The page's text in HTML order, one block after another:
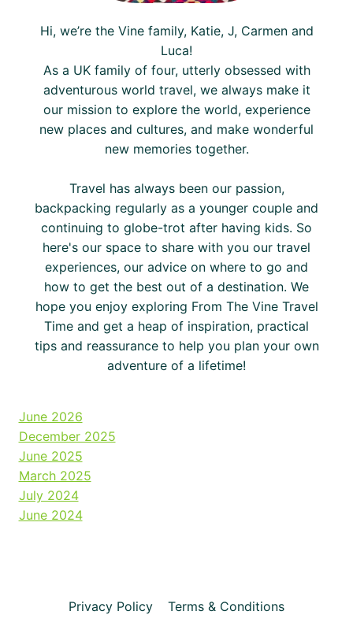
Hi, we’re the Vine family, Katie, J, Carmen and
Luca!
As a UK family of four, utterly obsessed with
adventurous world travel, we always make it
our mission to explore the world, experience
new places and cultures, and make wonderful
new memories together.
Travel has always been our passion,
backpacking regularly as a younger couple and
continuing to globe-trot after having kids. So
here's our space to share with you our travel
experiences, our advice on where to go and
how to get the best out of a destination. We
hope you enjoy exploring From The Vine Travel
Time and get a heap of inspiration, practical
tips and reassurance to help you plan your own
adventure of a lifetime!
June 2026
December 2025
June 2025
March 2025
July 2024
June 2024
Privacy Policy
Terms & Conditions